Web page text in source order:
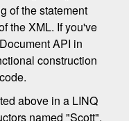
of the statement
the XML. If you've
API in
construction
above in a LINQ
named "Scott".